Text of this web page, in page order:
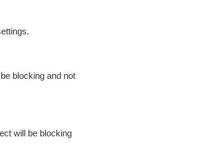
blocking and not
will be blocking